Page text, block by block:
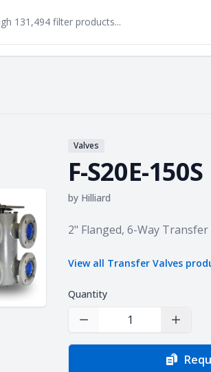
Valves
F-S20E-150S
by Hilliard
Product information
2" Flanged, 6-Way Transfer
View all Transfer Valves
Quantity
Decrease Quantity